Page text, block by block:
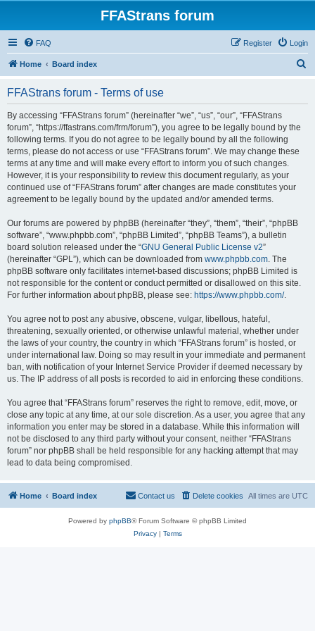
FFAStrans forum
FAQ Login
Register
Home Board index
FFAStrans forum - Terms of use
By accessing “FFAStrans forum” (hereinafter “we”, “us”, “our”, “FFAStrans
forum”, “https://ffastrans.com/frm/forum”), you agree to be legally bound by the
following terms. If you do not agree to be legally bound by all the following
terms, please do not access or use “FFAStrans forum”. We may change these
terms at any time and will make every effort to inform you of such changes.
However, it is your responsibility to review this document regularly, as your
continued use of “FFAStrans forum” after changes are made constitutes your
agreement to be legally bound by the updated and/or amended terms.
Our forums are powered by phpBB (hereinafter “they”, “them”, “their”, “phpBB
software”, “www.phpbb.com”, “phpBB Limited”, “phpBB Teams”), a bulletin
board solution released under the “GNU General Public License v2”
(hereinafter “GPL”), which can be downloaded from www.phpbb.com. The
phpBB software only facilitates internet-based discussions; phpBB Limited is
not responsible for the content or conduct permitted or disallowed on this site.
For further information about phpBB, please see: https://www.phpbb.com/.
You agree not to post any abusive, obscene, vulgar, libellous, hateful,
threatening, sexually oriented, or otherwise unlawful material, whether under
the laws of your country, the country in which “FFAStrans forum” is hosted, or
under international law. Doing so may result in your immediate and permanent
ban, with notification of your Internet Service Provider if deemed necessary by
us. The IP address of all posts is recorded to aid in enforcing these conditions.
You agree that “FFAStrans forum” reserves the right to remove, edit, move, or
close any topic at any time, at our sole discretion. As a user, you agree that any
information you enter may be stored in a database. While this information will
not be disclosed to any third party without your consent, neither “FFAStrans
forum” nor phpBB shall be held responsible for any hacking attempt that may
lead to data being compromised.
Home Board index All times are UTC
Delete cookies
Contact us
Powered by phpBB® Forum Software © phpBB Limited
Privacy| Terms